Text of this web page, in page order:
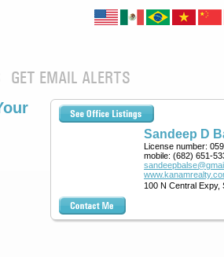
GET EMAIL ALERTS
Sandeep D
License number:
mobile: (682) 651-
100 N Central Expy,